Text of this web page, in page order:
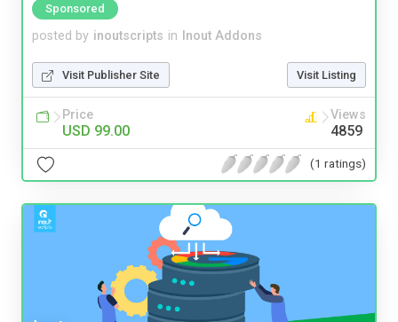
Sponsored
posted by inoutscripts in Inout Addons
Visit Publisher Site Visit Listing
Price
USD 99.00
Views
4859
(1 ratings)